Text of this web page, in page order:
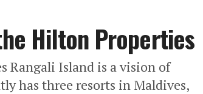
Hilton Properties
Rangali Island is a vision of
has three resorts in Maldives,